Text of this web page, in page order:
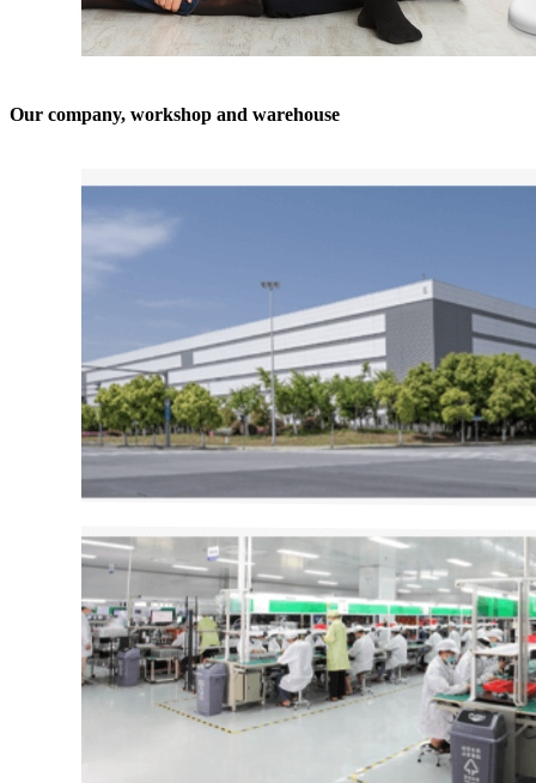
Our company, workshop and warehouse